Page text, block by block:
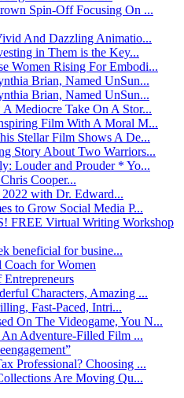
Spin-Off Focusing On ...
And Dazzling Animatio...
in Them is the Key...
Women Rising For Embodi...
Brian, Named UnSun...
Brian, Named UnSun...
Mediocre Take On A Stor...
Film With A Moral M...
Stellar Film Shows A De...
Story About Two Warriors...
Louder and Prouder * Yo...
Cooper...
with Dr. Edward...
to Grow Social Media P...
FREE Virtual Writing Workshop
beneficial for busine...
for Women
Characters, Amazing ...
Fast-Paced, Intri...
On The Videogame, You N...
Adventure-Filled Film ...
Professional? Choosing ...
Are Moving Qu...